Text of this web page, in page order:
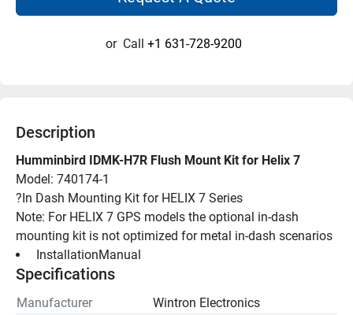
or Call +1 631-728-9200
Description
Humminbird IDMK-H7R Flush Mount Kit for Helix 7
Model: 740174-1
?In Dash Mounting Kit for HELIX 7 Series
Note: For HELIX 7 GPS models the optional in-dash
mounting kit is not optimized for metal in-dash scenarios
InstallationManual
Specifications
Manufacturer
Wintron Electronics